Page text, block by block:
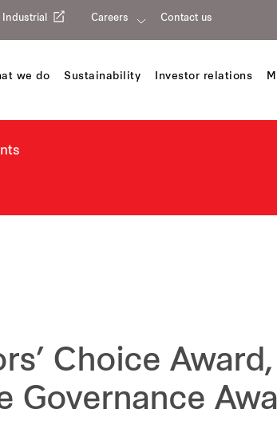
Industrial Careers Contact us
we do Sustainability Investor relations
Choice
Governance